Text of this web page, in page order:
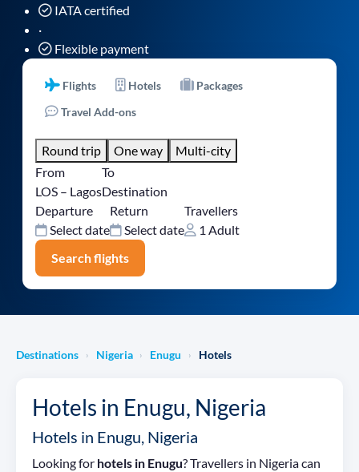
IATA certified
·
Flexible payment
Flights Hotels
Packages
Travel Add-ons
Round trip One way
Multi-city
From
LOS – Lagos
To
Destination
Departure
Select date
Return
Select date
Travellers
1 Adult
Search flights
Destinations › Nigeria › Enugu › Hotels
Hotels in Enugu, Nigeria
Hotels in Enugu, Nigeria
Looking for hotels in Enugu? Travellers in Nigeria can